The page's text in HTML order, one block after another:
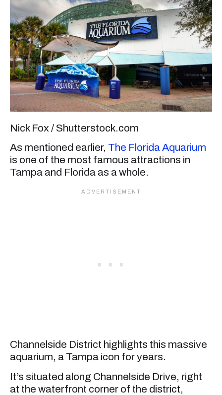
Nick Fox / Shutterstock.com
As mentioned earlier, The Florida Aquarium
is one of the most famous attractions in
Tampa and Florida as a whole.
Channelside District highlights this massive
aquarium, a Tampa icon for years.
It’s situated along Channelside Drive, right
at the waterfront corner of the district,